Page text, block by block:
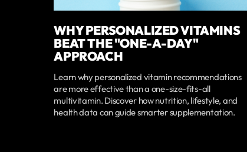
WHY PERSONALIZED VITAMINS
BEAT THE "ONE-A-DAY"
APPROACH
Learn why personalized vitamin recommendations
are more effective than a one-size-fits-all
multivitamin. Discover how nutrition, lifestyle, and
health data can guide smarter supplementation.